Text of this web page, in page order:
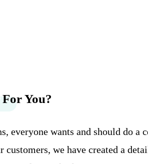
You?
everyone wants and should do a
we have created a